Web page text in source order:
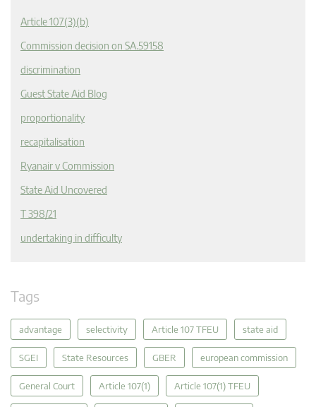
Article 107(3)(b)
Commission decision on SA.59158
discrimination
Guest State Aid Blog
proportionality
recapitalisation
Ryanair v Commission
State Aid Uncovered
T 398/21
undertaking in difficulty
Tags
advantage selectivity Article 107 TFEU state aid
SGEI State Resources GBER european commission
General Court Article 107(1) Article 107(1) TFEU